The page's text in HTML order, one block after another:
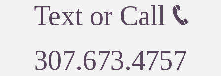
Text or Call
307.673.4757